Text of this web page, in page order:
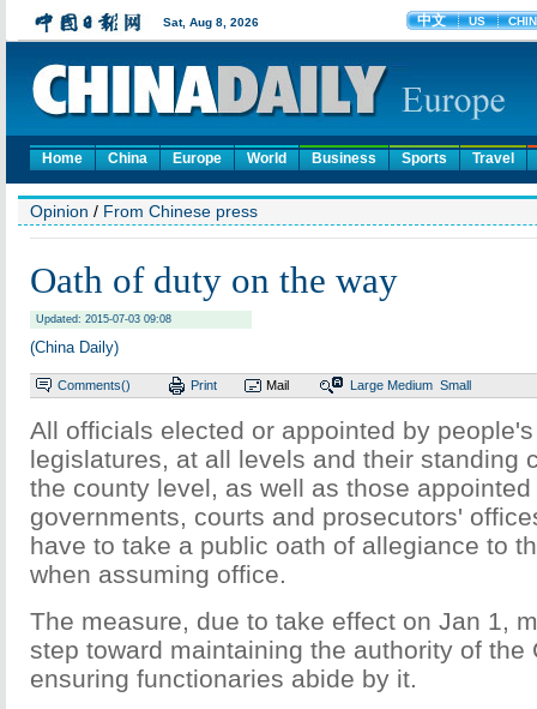
Home China Europe World Business Sports Travel
Opinion / From Chinese press
Oath of duty on the way
Updated: 2015-07-03 09:08
(China Daily)
Comments() Print Mail Large Medium Small
All officials elected or appointed by
legislatures, at all levels and their standing
the county level, as well as those
governments, courts and prosecutors'
have to take a public oath of allegiance to
when assuming office.
The measure, due to take effect on Jan 1,
step toward maintaining the authority of the
ensuring functionaries abide by it.